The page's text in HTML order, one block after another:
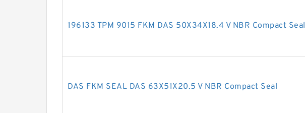
196133 TPM 9015 FKM DAS 50X34X18.4 V NBR Compact Seal
DAS FKM SEAL DAS 63X51X20.5 V NBR Compact Seal